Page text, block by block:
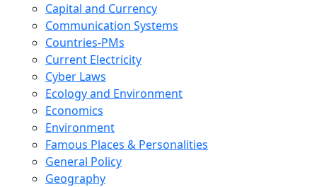
Capital and Currency
Communication Systems
Countries-PMs
Current Electricity
Cyber Laws
Ecology and Environment
Economics
Environment
Famous Places & Personalities
General Policy
Geography